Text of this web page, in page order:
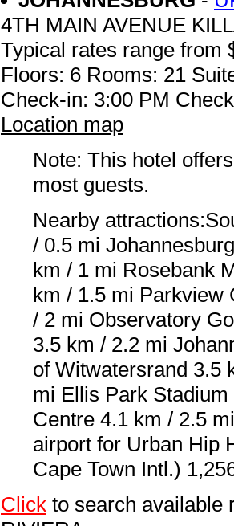
4TH MAIN AVENUE
Typical rates range from
Floors: 6 Rooms: 21
Check-in: 3:00 PM
Location map
Note: This hotel
most guests.
Nearby
/ 0.5 mi
km / 1 mi Rosebank
km / 1.5 mi Parkview
/ 2 mi Observatory
3.5 km / 2.2 mi
of Witwatersrand 3.5
mi Ellis Park
Centre 4.1 km / 2.5
airport for Urban Hip
Cape Town Intl.)
Click to search available